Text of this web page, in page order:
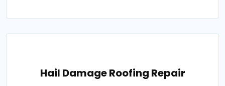
Hail Damage Roofing Repair